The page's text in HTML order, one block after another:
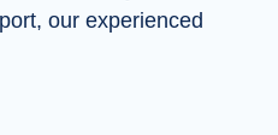
our experienced